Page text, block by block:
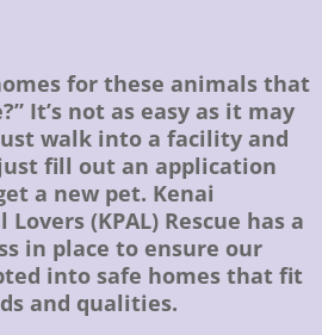
for these animals that
It’s not as easy as it may
walk into a facility and
fill out an application
a new pet. Kenai
(KPAL) Rescue has a
in place to ensure our
into safe homes that fit
and qualities.